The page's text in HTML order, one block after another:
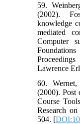
59.
(2002).
knowledge
mediated
Computer
Lawrence
60.
(2000). Post
Course
Research
504. [